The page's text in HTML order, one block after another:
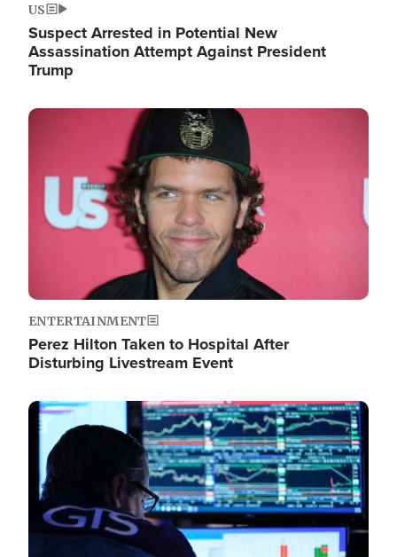
US
Suspect Arrested in Potential New
Assassination Attempt Against President
Trump
Image
ENTERTAINMENT
Perez Hilton Taken to Hospital After
Disturbing Livestream Event
Image